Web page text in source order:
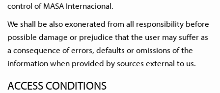
control of MASA Internacional.
We shall be also exonerated from all responsibility before
possible damage or prejudice that the user may suffer as
a consequence of errors, defaults or omissions of the
information when provided by sources external to us.
ACCESS CONDITIONS